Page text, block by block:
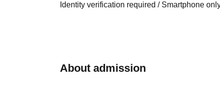
Identity verification required / Smartphone
About admission